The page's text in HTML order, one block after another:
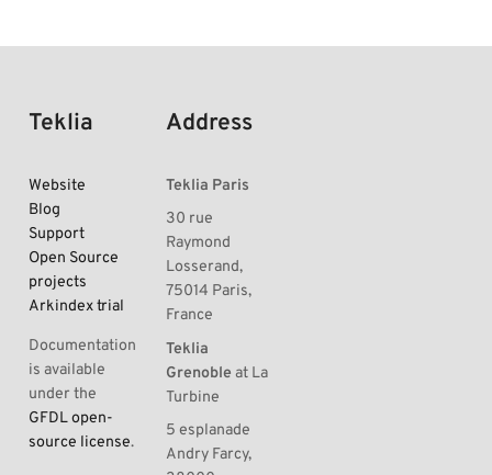
Teklia
Website
Blog
Support
Open Source
projects
Arkindex trial
Documentation
is available
under the
GFDL open-
source license.
Address
Teklia Paris
30 rue
Raymond
Losserand,
75014 Paris,
France
Teklia
Grenoble at La
Turbine
5 esplanade
Andry Farcy,